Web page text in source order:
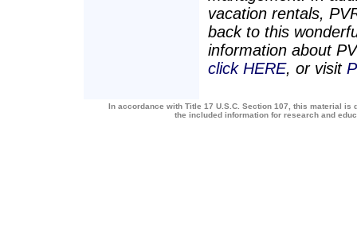
vacation rentals,
back to this
information about
click HERE, or visit
In accordance with Title 17 U.S.C. Section 107, this material
the included information for research and